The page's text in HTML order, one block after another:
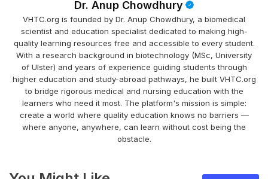
Dr. Anup Chowdhury
VHTC.org is founded by Dr. Anup Chowdhury, a biomedical
scientist and education specialist dedicated to making high-
quality learning resources free and accessible to every student.
With a research background in biotechnology (MSc, University
of Ulster) and years of experience guiding students through
higher education and study-abroad pathways, he built VHTC.org
to bridge rigorous medical and nursing education with the
learners who need it most. The platform's mission is simple:
create a world where quality education knows no barriers —
where anyone, anywhere, can learn without cost being the
obstacle.